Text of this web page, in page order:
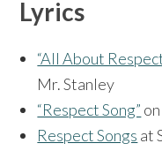
Lyrics
“All About
Mr. Stanley
“Respect Song”
Respect Songs at